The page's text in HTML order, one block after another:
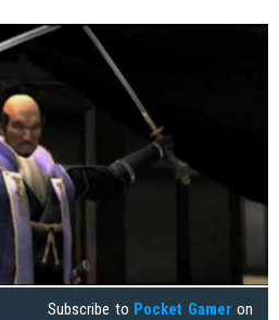
Subscribe to Pocket Gamer on